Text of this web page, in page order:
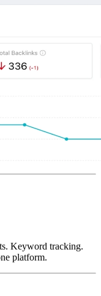
Keyword tracking.
platform.